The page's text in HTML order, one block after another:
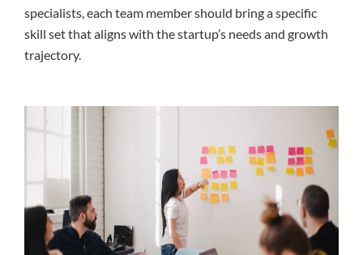
specialists, each team member should bring a specific
skill set that aligns with the startup’s needs and growth
trajectory.